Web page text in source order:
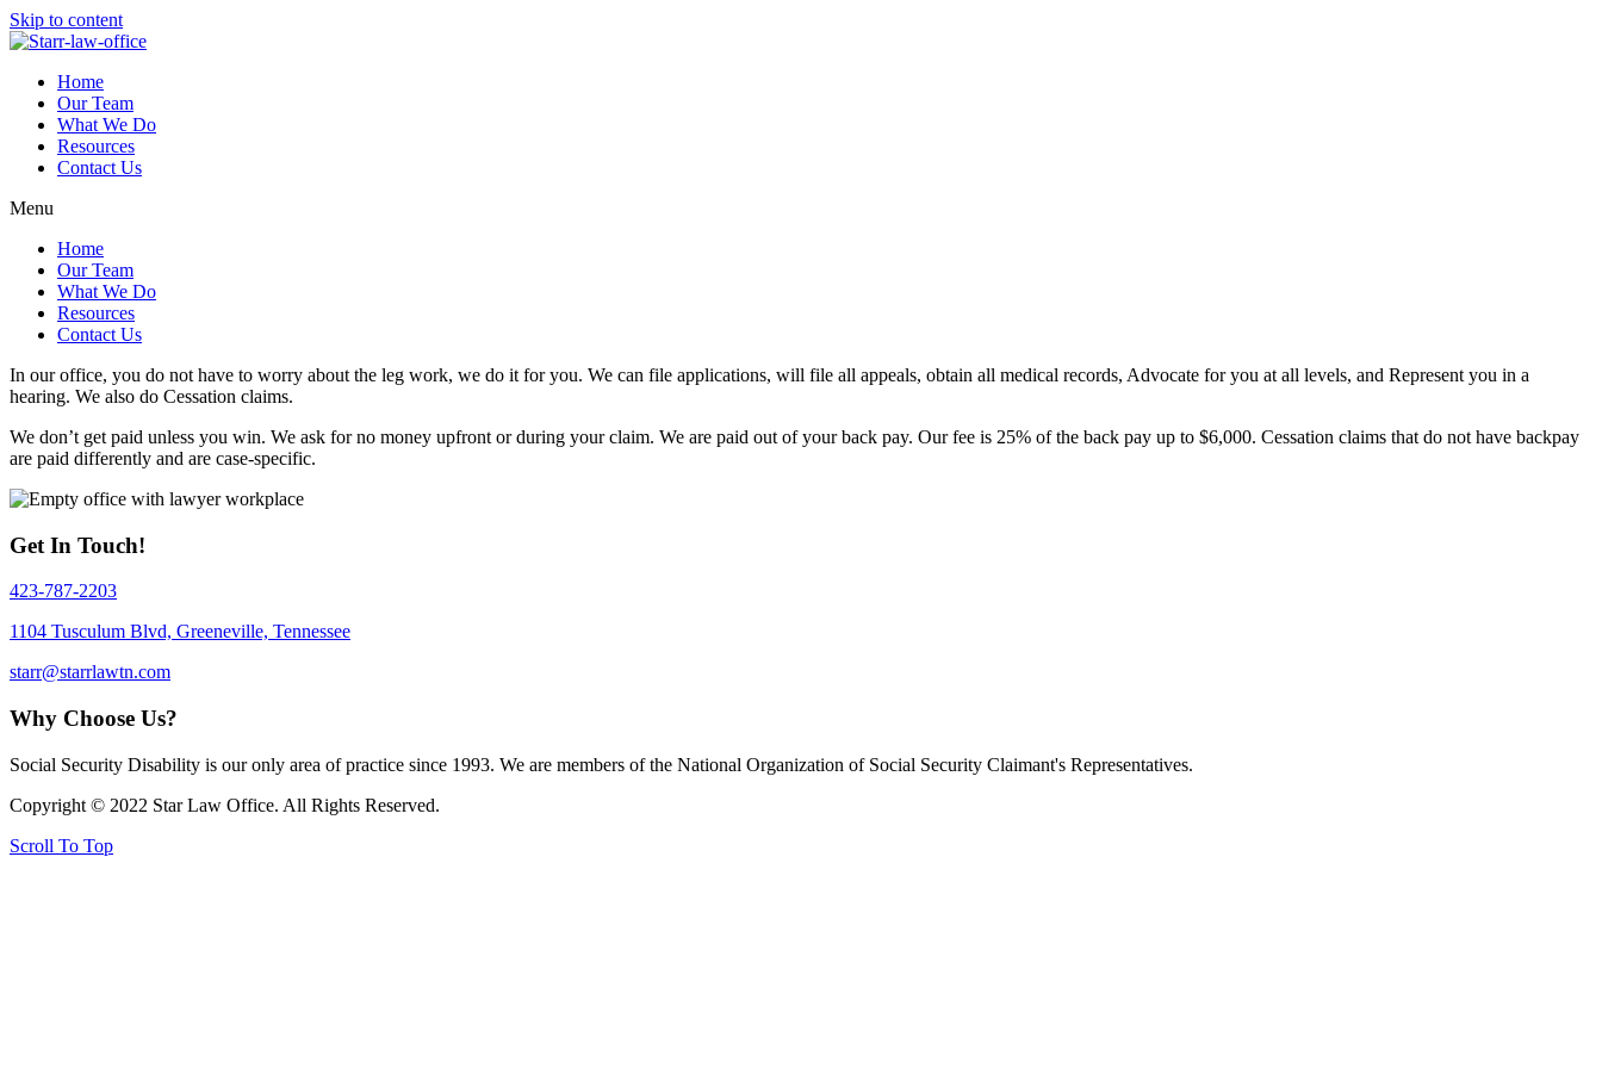
Skip to content
Home
Our Team
What We Do
Resources
Contact Us
Menu
Home
Our Team
What We Do
Resources
Contact Us
In our office, you do not have to worry about the leg work, we do it for you. We can file applications, will file all appeals, obtain all medical records, Advocate for you at all levels, and Represent you in a
hearing. We also do Cessation claims.
We don’t get paid unless you win. We ask for no money upfront or during your claim. We are paid out of your back pay. Our fee is 25% of the back pay up to $6,000. Cessation claims that do not have backpay
are paid differently and are case-specific.
Get In Touch!
423-787-2203
1104 Tusculum Blvd, Greeneville, Tennessee
starr@starrlawtn.com
Why Choose Us?
Social Security Disability is our only area of practice since 1993. We are members of the National Organization of Social Security Claimant's Representatives.
Copyright © 2022 Star Law Office. All Rights Reserved.
Scroll To Top